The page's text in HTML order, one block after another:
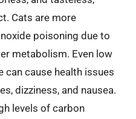
Cats are more
poisoning due to
metabolism. Even low
can cause health issues
dizziness, and nausea.
levels of carbon